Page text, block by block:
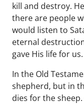
kill and destroy.
there are people
would listen to
eternal
gave His life for us.
In the Old
shepherd, but in
dies for the